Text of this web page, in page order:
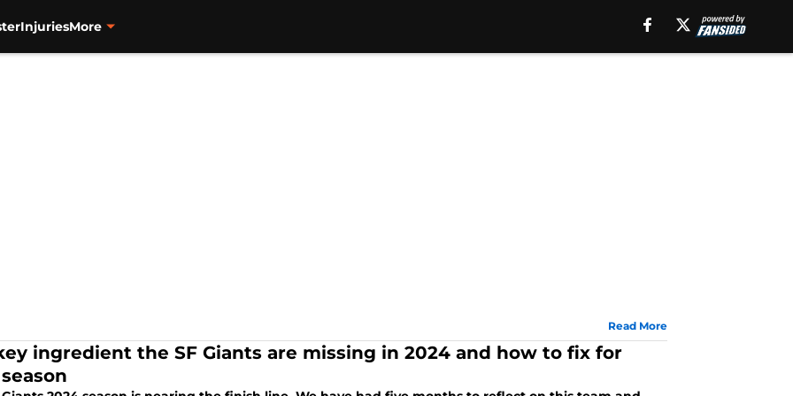
InjuriesMore
Read More
ingredient the SF Giants are missing in 2024 and how to fix for